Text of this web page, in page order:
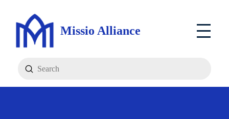
Missio Alliance
Search
Submit